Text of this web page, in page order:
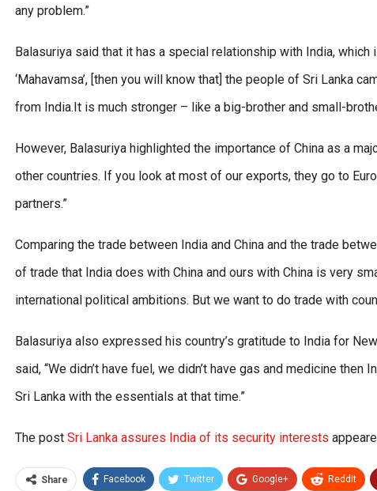
any problem.”
Balasuriya said that it has a special relationship with India,
‘Mahavamsa’, [then you will know that] the people of Sri Lanka
from India.It is much stronger – like a big-brother and small-
However, Balasuriya highlighted the importance of China as a
other countries. If you look at most of our exports, they go to
partners.”
Comparing the trade between India and China and the trade
of trade that India does with China and ours with China is very
international political ambitions. But we want to do trade with
Balasuriya also expressed his country’s gratitude to India for
said, “We didn’t have fuel, we didn’t have gas and medicine
Sri Lanka with the essentials at that time.”
The post Sri Lanka assures India of its security interests
Share Facebook Twitter Google+ ReddIt